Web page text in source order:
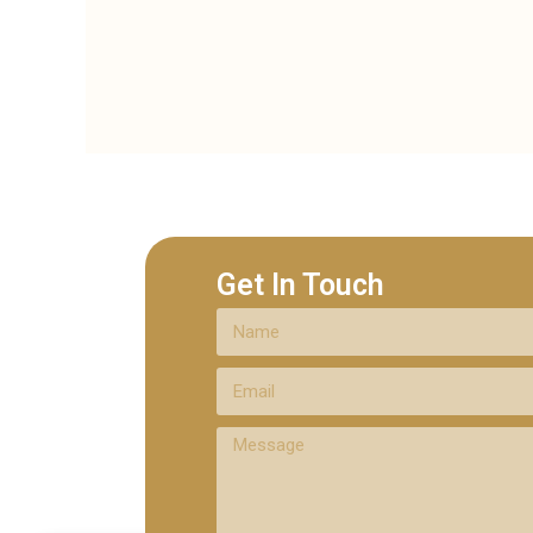
Get In Touch